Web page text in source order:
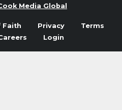
Media Global
Faith Privacy
Terms
Login